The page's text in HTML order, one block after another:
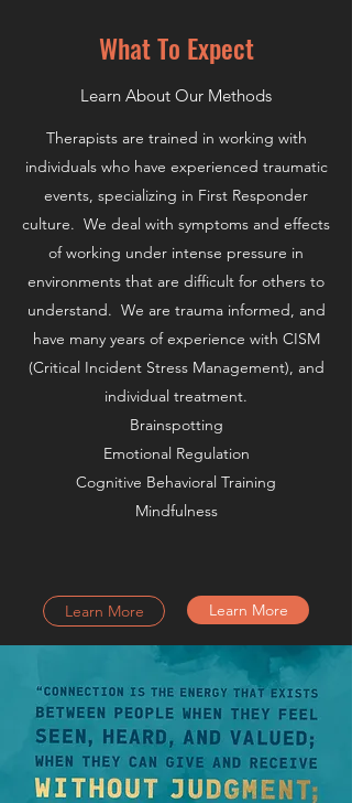
What To Expect
Learn About Our Methods
Therapists are trained in working with
individuals who have experienced traumatic
events, specializing in First Responder
culture. We deal with symptoms and effects
of working under intense pressure in
environments that are difficult for others to
understand. We are trauma informed, and
have many years of experience with CISM
(Critical Incident Stress Management), and
individual treatment.
Brainspotting
Emotional Regulation
Cognitive Behavioral Training
Mindfulness
Learn More Learn More